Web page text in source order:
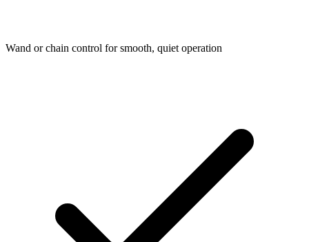
Wand or chain control for smooth, quiet operation